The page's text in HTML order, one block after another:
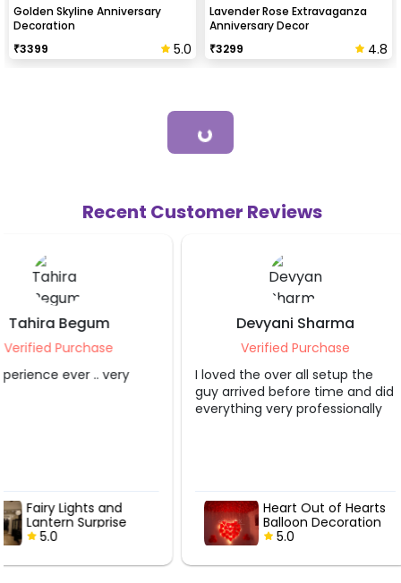
Golden Skyline Anniversary
Decoration
₹3399 5.0
Lavender Rose Extravaganza
Anniversary Decor
₹3299 4.8
Loading...
Recent Customer Reviews
Devyani Sharma
Verified Purchase
I loved the over all setup the
guy arrived before time and did
everything very professionally
Heart Out of Hearts
Balloon Decoration
Sahibaa
Verified
The service provider
job. Thank you so
Fairy
Lantern